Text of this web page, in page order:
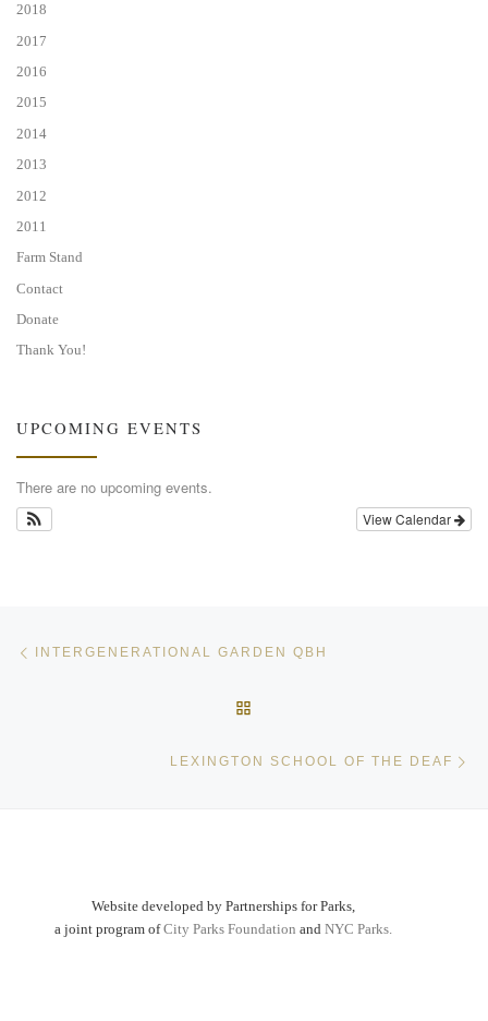
2018
2017
2016
2015
2014
2013
2012
2011
Farm Stand
Contact
Donate
Thank You!
UPCOMING EVENTS
There are no upcoming events.
View Calendar
Post navigation
INTERGENERATIONAL GARDEN QBH
LEXINGTON SCHOOL OF THE DEAF
Website developed by Partnerships for Parks,
a joint program ofCity Parks Foundation and NYC Parks.